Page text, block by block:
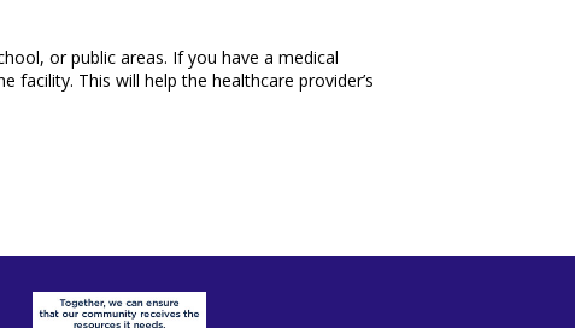
or public areas. If you have a medical
This will help the healthcare provider’s